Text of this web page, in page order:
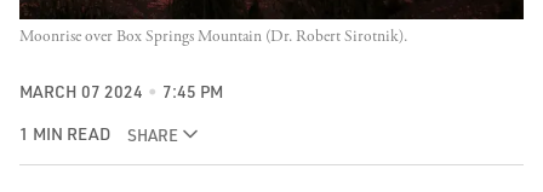
Moonrise over Box Springs Mountain (Dr. Robert Sirotnik).
MARCH 07 2024 7:45 PM
1 MIN READ SHARE